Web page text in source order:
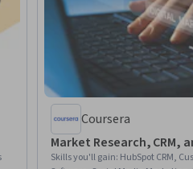
Coursera
Market Research, CRM,
Skills you'll gain: HubSpot CRM,